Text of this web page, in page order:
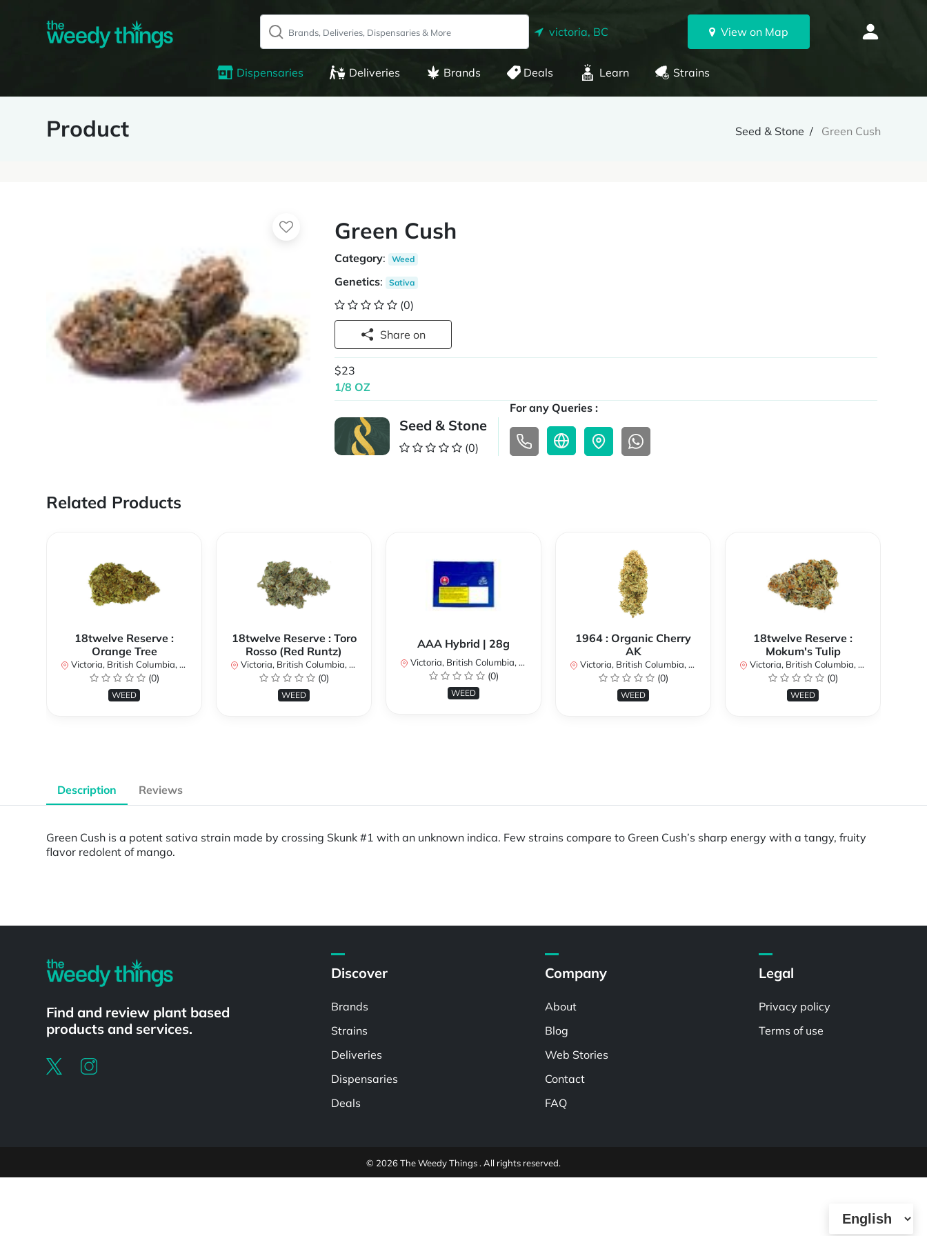
victoria, BC View on Map
Dispensaries Deliveries Brands Deals Learn Strains
Product Seed & Stone Green Cush
Green Cush
Category: Weed
Genetics: Sativa
(0)
Share on
$23
1/8 OZ
Seed & Stone
(0)
For any Queries :
Related Products
18twelve Reserve :
Orange Tree
Victoria, British Columbia, Canada
(0)
WEED
18twelve Reserve : Toro
Rosso (Red Runtz)
Victoria, British Columbia, Canada
(0)
WEED
AAA Hybrid | 28g
Victoria, British Columbia, Canada
(0)
WEED
1964 : Organic Cherry
AK
Victoria, British Columbia, Canada
(0)
WEED
18twelve Reserve :
Mokum's Tulip
Victoria, British Columbia, Canada
(0)
WEED
Description Reviews
Green Cush is a potent sativa strain made by crossing Skunk #1 with an unknown indica. Few strains compare to Green Cush’s sharp energy with a tangy, fruity
flavor redolent of mango.
Find and review plant based
products and services.
Discover
Brands
Strains
Deliveries
Dispensaries
Deals
Company
About
Blog
Web Stories
Contact
FAQ
Legal
Privacy policy
Terms of use
© 2026 The Weedy Things . All rights reserved.